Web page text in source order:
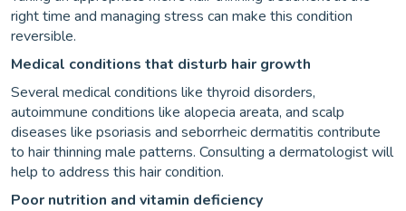
right time and managing stress can make this condition
reversible.
Medical conditions that disturb hair growth
Several medical conditions like thyroid disorders,
autoimmune conditions like alopecia areata, and scalp
diseases like psoriasis and seborrheic dermatitis contribute
to hair thinning male patterns. Consulting a dermatologist will
help to address this hair condition.
Poor nutrition and vitamin deficiency